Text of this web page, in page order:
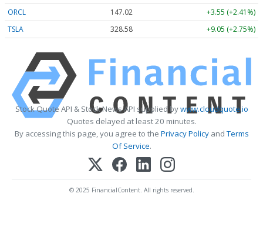
ORCL 147.02
+3.55 (+2.41%)
TSLA
328.58 +9.05 (+2.75%)
Stock Quote API & Stock News API supplied bywww.cloudquote.io
Quotes delayed at least 20 minutes.
By accessing this page, you agree to the Privacy PolicyandTerms
Of Service.
© 2025 FinancialContent. All rights reserved.